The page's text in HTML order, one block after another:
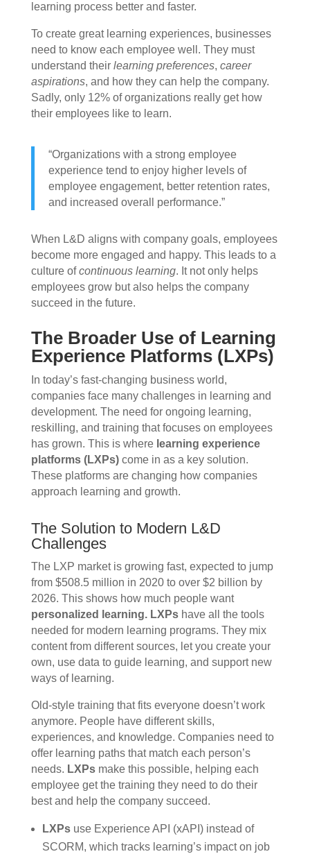
learning process better and faster.
To create great learning experiences, businesses
need to know each employee well. They must
understand their learning preferences, career
aspirations, and how they can help the company.
Sadly, only 12% of organizations really get how
their employees like to learn.
“Organizations with a strong employee
experience tend to enjoy higher levels of
employee engagement, better retention rates,
and increased overall performance.”
When L&D aligns with company goals, employees
become more engaged and happy. This leads to a
culture ofcontinuous learning. It not only helps
employees grow but also helps the company
succeed in the future.
The Broader Use of Learning
Experience Platforms (LXPs)
In today’s fast-changing business world,
companies face many challenges in learning and
development. The need for ongoing learning,
reskilling, and training that focuses on employees
has grown. This is where learning experience
platforms (LXPs)come in as a key solution.
These platforms are changing how companies
approach learning and growth.
The Solution to Modern L&D
Challenges
The LXP market is growing fast, expected to jump
from $508.5 million in 2020 to over $2 billion by
2026. This shows how much people want
personalized learning. LXPshave all the tools
needed for modern learning programs. They mix
content from different sources, let you create your
own, use data to guide learning, and support new
ways of learning.
Old-style training that fits everyone doesn’t work
anymore. People have different skills,
experiences, and knowledge. Companies need to
offer learning paths that match each person’s
needs. LXPsmake this possible, helping each
employee get the training they need to do their
best and help the company succeed.
LXPsuse Experience API (xAPI) instead of
SCORM, which tracks learning’s impact on job